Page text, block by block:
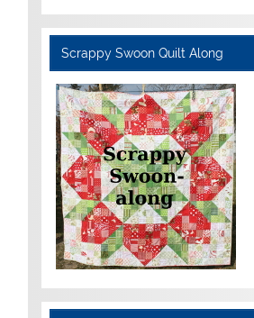
Scrappy Swoon Quilt Along